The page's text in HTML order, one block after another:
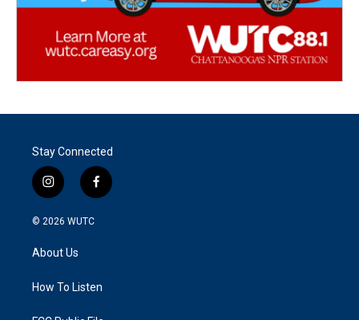
Stay Connected
i
n
s
g
a
f
a
k
© 2026 WUTC
About Us
How To Listen